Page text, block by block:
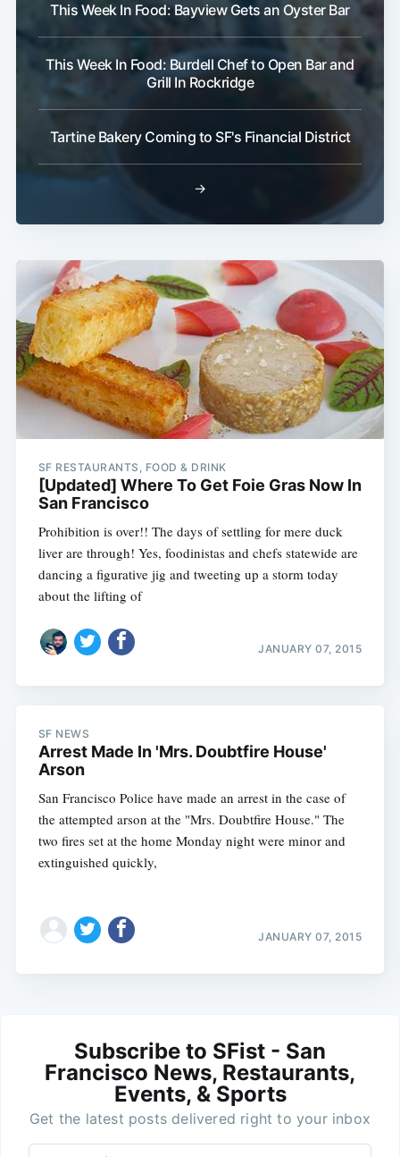
This Week In Food: Bayview Gets an Oyster Bar
This Week In Food: Burdell Chef to Open Bar and
Grill In Rockridge
Tartine Bakery Coming to SF's Financial District
→
SF RESTAURANTS, FOOD & DRINK
[Updated] Where To Get Foie Gras Now In
San Francisco
Prohibition is over!! The days of settling for mere duck
liver are through! Yes, foodinistas and chefs statewide are
dancing a figurative jig and tweeting up a storm today
about the lifting of
JANUARY 07, 2015
SF NEWS
Arrest Made In 'Mrs. Doubtfire House'
Arson
San Francisco Police have made an arrest in the case of
the attempted arson at the "Mrs. Doubtfire House." The
two fires set at the home Monday night were minor and
extinguished quickly,
JANUARY 07, 2015
Subscribe to SFist - San
Francisco News, Restaurants,
Events, & Sports
Get the latest posts delivered right to your inbox